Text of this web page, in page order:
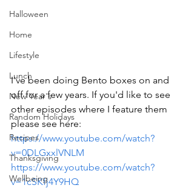
Halloween
Home
Lifestyle
Lunch
New Year's
Random Holidays
Recipes
Thanksgiving
Wellbeing
I've been doing Bento boxes on and
off for a few years. If you'd like to see
other episodes where I feature them
please see here:
https://www.youtube.com/watch?
v=0DLGxxlVNLM
https://www.youtube.com/watch?
v=1cSKfj4Y9HQ